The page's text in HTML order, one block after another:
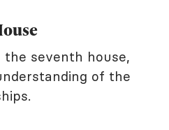
the seventh house,
of the